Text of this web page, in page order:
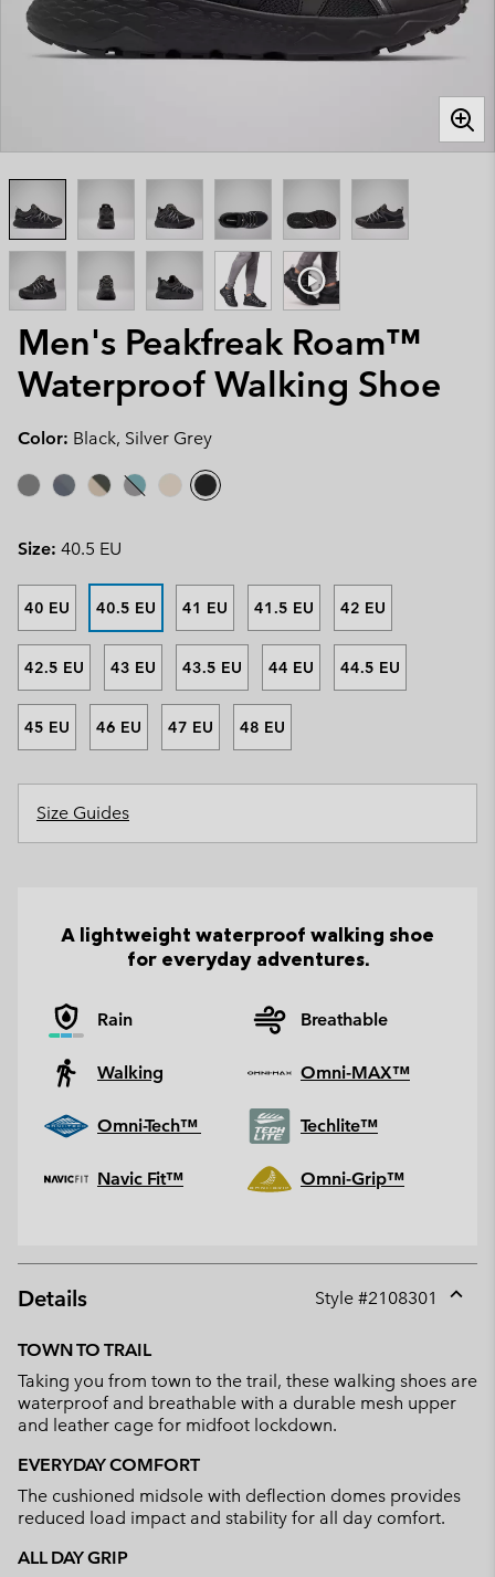
Men's Peakfreak Roam™
Waterproof Walking Shoe
Color: Black, Silver Grey
Size: 40.5 EU
40 EU 40.5 EU 41 EU 41.5 EU 42 EU
42.5 EU 43 EU 43.5 EU 44 EU 44.5 EU
45 EU 46 EU 47 EU 48 EU
Size Guides
A lightweight waterproof walking shoe
for everyday adventures.
Rain Breathable
Walking Omni-MAX™
Omni-Tech™ Techlite™
Navic Fit™ Omni-Grip™
Details Style #2108301
TOWN TO TRAIL
Taking you from town to the trail, these walking shoes are
waterproof and breathable with a durable mesh upper
and leather cage for midfoot lockdown.
EVERYDAY COMFORT
The cushioned midsole with deflection domes provides
reduced load impact and stability for all day comfort.
ALL DAY GRIP